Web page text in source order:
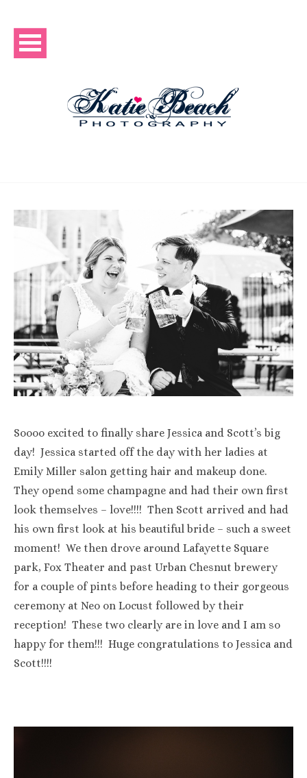
Soooo excited to finally share Jessica and Scott’s big
day! Jessica started off the day with her ladies at
Emily Miller salon getting hair and makeup done.
They opend some champagne and had their own first
look themselves – love!!!! Then Scott arrived and had
his own first look at his beautiful bride – such a sweet
moment! We then drove around Lafayette Square
park, Fox Theater and past Urban Chesnut brewery
for a couple of pints before heading to their gorgeous
ceremony at Neo on Locust followed by their
reception! These two clearly are in love and I am so
happy for them!!! Huge congratulations to Jessica and
Scott!!!!